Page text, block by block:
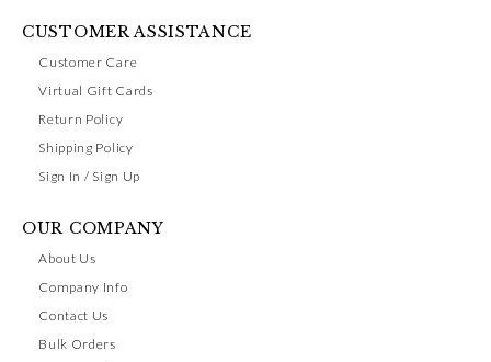
CUSTOMER ASSISTANCE
Customer Care
Virtual Gift Cards
Return Policy
Shipping Policy
Sign In / Sign Up
OUR COMPANY
About Us
Company Info
Contact Us
Bulk Orders